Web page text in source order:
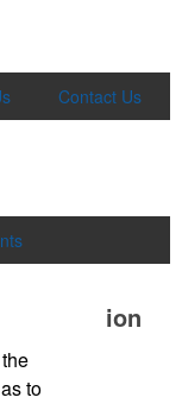
Contact Us
Location
VA 22980
to